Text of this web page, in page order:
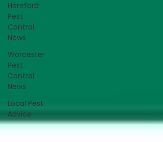
Hereford
Pest
Control
News
Worcester
Pest
Control
News
Local Pest
Advice